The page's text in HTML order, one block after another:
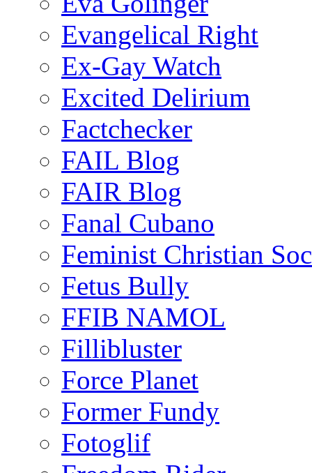
Evangelical Right
Ex-Gay Watch
Excited Delirium
Factchecker
FAIL Blog
FAIR Blog
Fanal Cubano
Feminist Christian
Fetus Bully
FFIB NAMOL
Fillibluster
Force Planet
Former Fundy
Fotoglif